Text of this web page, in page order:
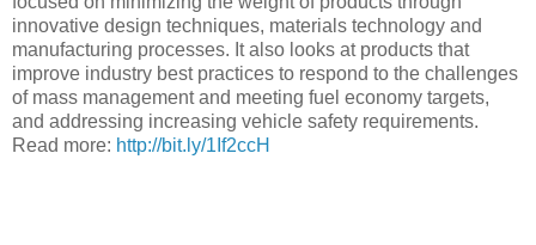
innovative design techniques, materials technology and
manufacturing processes. It also looks at products that
improve industry best practices to respond to the challenges
of mass management and meeting fuel economy targets,
and addressing increasing vehicle safety requirements.
Read more: http://bit.ly/1If2ccH